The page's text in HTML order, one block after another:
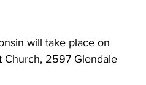
will take place on
Church, 2597 Glendale